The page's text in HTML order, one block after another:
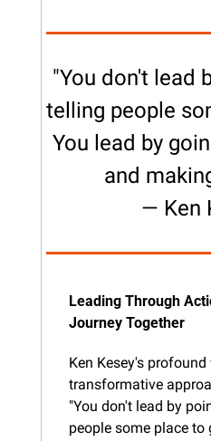
"You don't lead
telling people
You lead by
and
— Ken
Leading Through
Journey Together
Ken Kesey's
transformative
"You don't lead by
people some place to